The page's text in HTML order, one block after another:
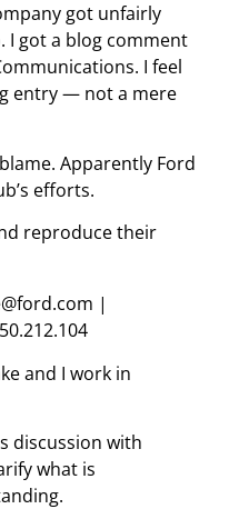
got unfairly
I got a blog comment
I feel
entry — not a mere
Apparently Ford
efforts.
reproduce their
|
and I work in
discussion with
what is